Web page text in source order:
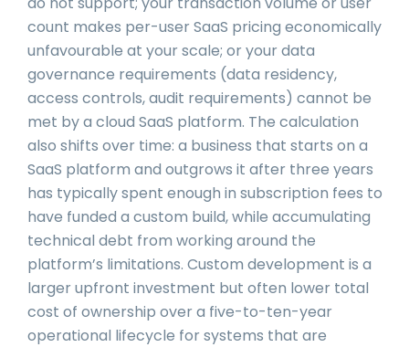
count makes per-user SaaS pricing economically
unfavourable at your scale; or your data
governance requirements (data residency,
access controls, audit requirements) cannot be
met by a cloud SaaS platform. The calculation
also shifts over time: a business that starts on a
SaaS platform and outgrows it after three years
has typically spent enough in subscription fees to
have funded a custom build, while accumulating
technical debt from working around the
platform’s limitations. Custom development is a
larger upfront investment but often lower total
cost of ownership over a five-to-ten-year
operational lifecycle for systems that are